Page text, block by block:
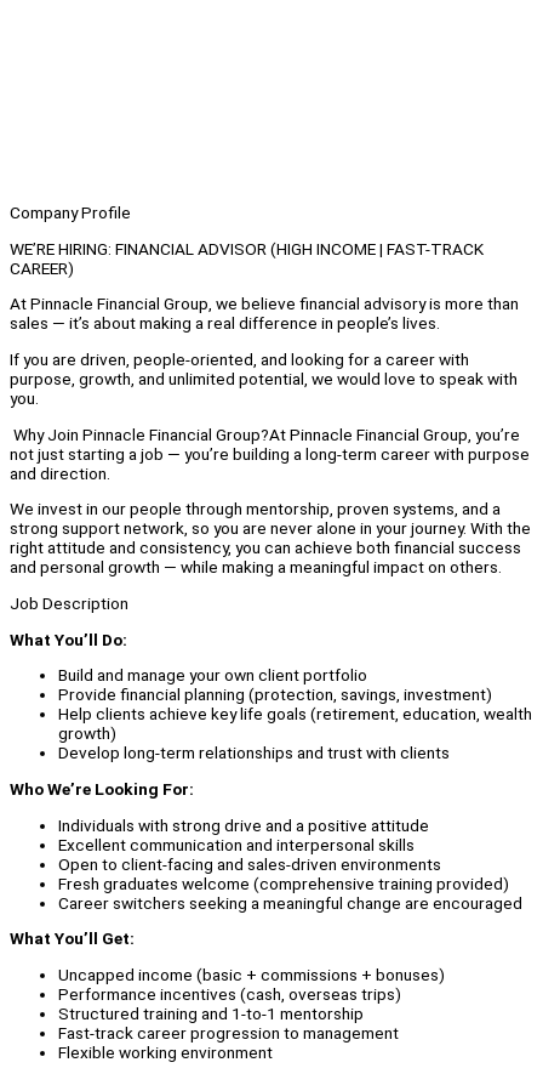
Company Profile
WE’RE HIRING: FINANCIAL ADVISOR (HIGH INCOME | FAST-TRACK
CAREER)
At Pinnacle Financial Group, we believe financial advisory is more than
sales — it’s about making a real difference in people’s lives.
If you are driven, people-oriented, and looking for a career with
purpose, growth, and unlimited potential, we would love to speak with
you.
Why Join Pinnacle Financial Group?At Pinnacle Financial Group, you’re
not just starting a job — you’re building a long-term career with purpose
and direction.
We invest in our people through mentorship, proven systems, and a
strong support network, so you are never alone in your journey. With the
right attitude and consistency, you can achieve both financial success
and personal growth — while making a meaningful impact on others.
Job Description
What You’ll Do:
Build and manage your own client portfolio
Provide financial planning (protection, savings, investment)
Help clients achieve key life goals (retirement, education, wealth
growth)
Develop long-term relationships and trust with clients
Who We’re Looking For:
Individuals with strong drive and a positive attitude
Excellent communication and interpersonal skills
Open to client-facing and sales-driven environments
Fresh graduates welcome (comprehensive training provided)
Career switchers seeking a meaningful change are encouraged
What You’ll Get:
Uncapped income (basic + commissions + bonuses)
Performance incentives (cash, overseas trips)
Structured training and 1-to-1 mentorship
Fast-track career progression to management
Flexible working environment